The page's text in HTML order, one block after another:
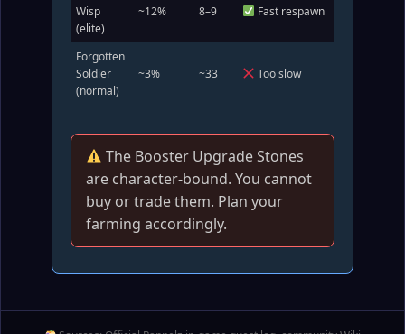
Wisp
(elite)
~12% 8–9 Fast respawn
Forgotten
Soldier
(normal)
~3% ~33 Too slow
The Booster Upgrade Stones
are character‑bound. You cannot
buy or trade them. Plan your
farming accordingly.